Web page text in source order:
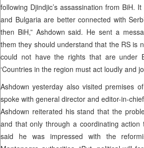
following Djindjic’s assassination from BiH.
and Bulgaria are better connected with
then BiH,” Ashdown said. He sent a
them they should understand that the RS is
could not have the rights that are under
‘Countries in the region must act loudly and
Ashdown yesterday also visited premises
spoke with general director and editor-in-
Ashdown reiterated his stand that the
and that only through a coordinating
said he was impressed with the